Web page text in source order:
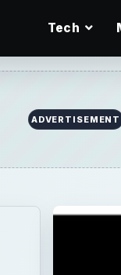
Tech
ADVERTISEMENT